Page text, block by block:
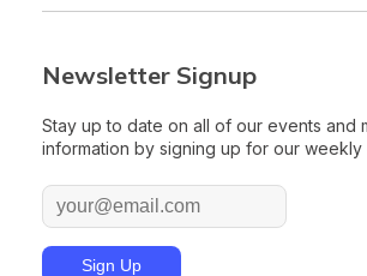
Newsletter Signup
Stay up to date on all of our events and
information by signing up for our weekly